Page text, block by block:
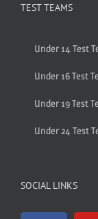
TEST TEAMS
Under 14 Test
Under 16 Test
Under 19 Test
Under 24 Test
SOCIAL LINKS